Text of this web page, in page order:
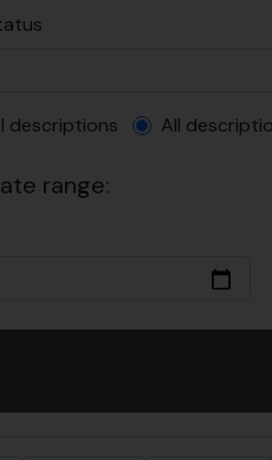
description filter
descriptions All
range: